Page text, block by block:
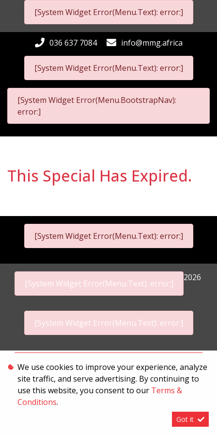
[System Widget Error(Menu.Text): error:]
[System Widget Error(Menu.Text): error:]
036 637 7084 info@mmg.africa
[System Widget Error(Menu.BootstrapNav):
error:]
This Special Has Expired.
[System Widget Error(Menu.Text): error:]
[System Widget Error(Menu.Text): error:]
2026
[System Widget Error(Menu.Text): error:]
Terms & Conditions
We use cookies to improve your experience, analyze
site traffic, and serve advertising. By continuing to
use this website, you consent to our Terms &
Conditions.
Got it